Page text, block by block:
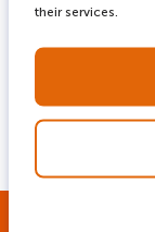
their services.
Find